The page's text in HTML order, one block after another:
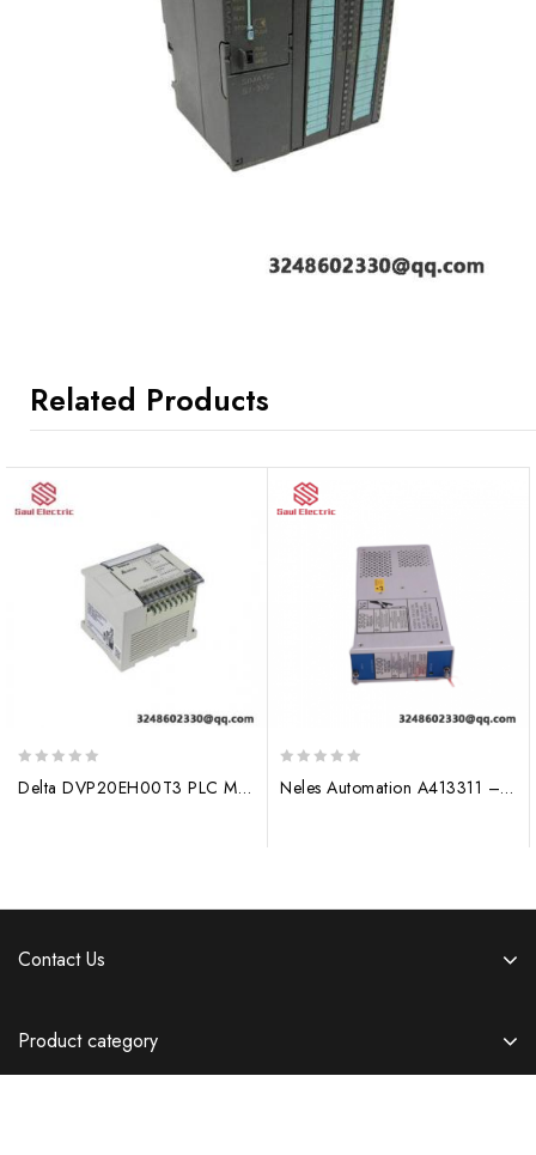
Related Products
out
Delta DVP20EH00T3 PLC Module – Advanced Motion Control Solution
out
Neles Automation A413311 – Pneumatic Actuator, Industrial Control Systems
Contact Us
Product category